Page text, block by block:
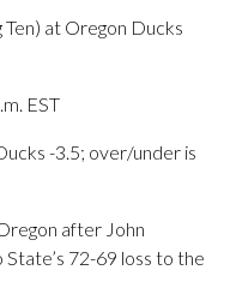
at Oregon Ducks
EST
-3.5; over/under is
after John
72-69 loss to the